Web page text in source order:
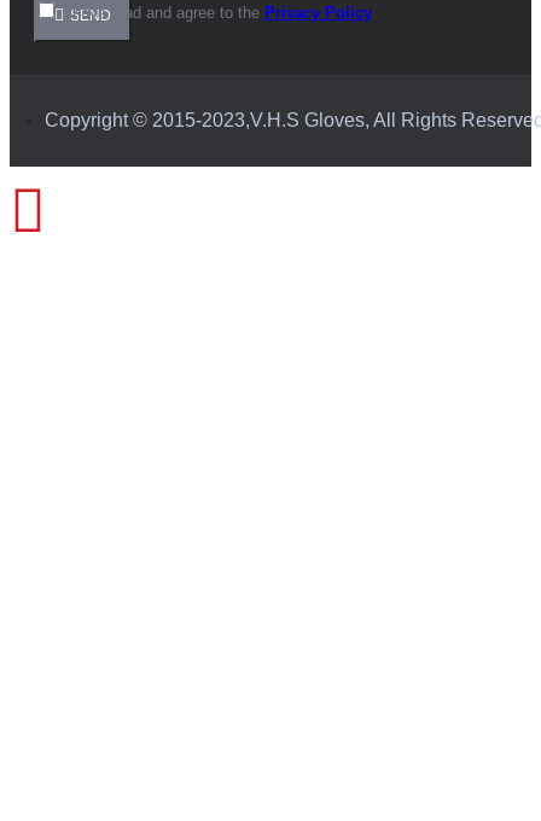
SEND
I have read and agree to the Privacy Policy
Copyright © 2015-2023,V.H.S Gloves, All Rights